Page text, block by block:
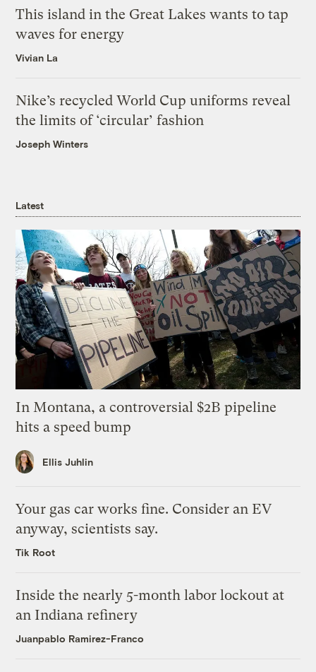
This island in the Great Lakes wants to tap
waves for energy
Vivian La
Nike’s recycled World Cup uniforms reveal
the limits of ‘circular’ fashion
Joseph Winters
Latest
In Montana, a controversial $2B pipeline
hits a speed bump
Ellis Juhlin
Your gas car works fine. Consider an EV
anyway, scientists say.
Tik Root
Inside the nearly 5-month labor lockout at
an Indiana refinery
Juanpablo Ramirez-Franco